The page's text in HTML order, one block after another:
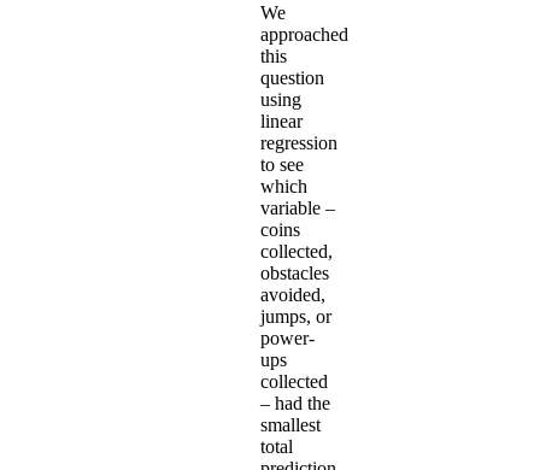
We
approached
this
question
using
linear
regression
to see
which
variable –
coins
collected,
obstacles
avoided,
jumps, or
power-
ups
collected
– had the
smallest
total